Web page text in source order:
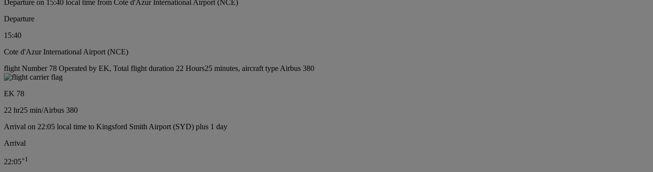
Departure on 15:40 local time from Cote d'Azur International Airport (NCE)
Departure
15:40
Cote d'Azur International Airport (NCE)
flight Number 78 Operated by EK, Total flight duration 22 Hours25 minutes, aircraft type Airbus 380
EK 78
22 hr25 min/Airbus 380
Arrival on 22:05 local time to Kingsford Smith Airport (SYD) plus 1 day
Arrival
22:05+1